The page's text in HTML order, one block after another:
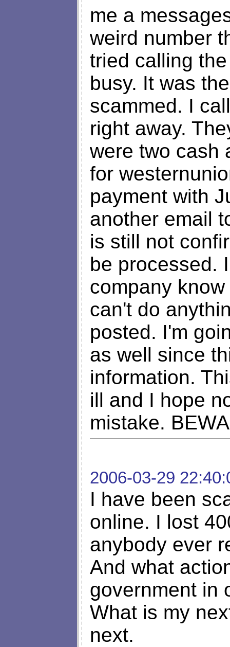
me a
weird number
tried calling
busy. It was
scammed. I
right away.
were two cash
for
payment with
another email
is still not
be processed.
company
can't do
posted. I'm
as well since
information.
ill and I hope
mistake.
2006-03-29
I have been
online. I lost
anybody ever
And what
government in
What is my
next.